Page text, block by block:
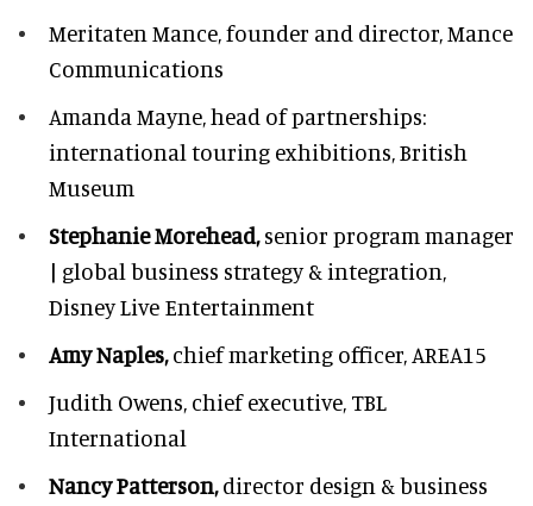
Meritaten Mance,founder and director, Mance
Communications
Amanda Mayne,head of partnerships:
international touring exhibitions, British
Museum
Stephanie Morehead,senior program manager
| global business strategy & integration,
Disney Live Entertainment
Amy Naples,chief marketing officer, AREA15
Judith Owens, chief executive, TBL
International
Nancy Patterson,director design & business